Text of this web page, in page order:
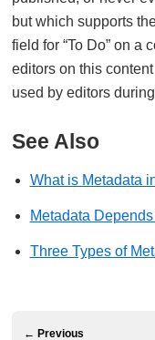
but which supports
field for “To Do” on a
editors on this
used by editors
See Also
What is Metadata
Metadata
Three Types of
← Previous